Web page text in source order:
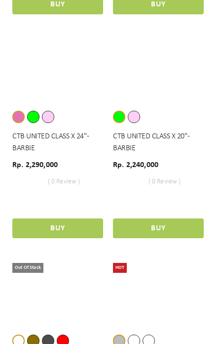
BUY BUY
CTB UNITED CLASS X 24" -
BARBIE
Rp. 2,290,000
( 0 Review )
BUY
CTB UNITED CLASS X 20" -
BARBIE
Rp. 2,240,000
( 0 Review )
BUY
Out Of Stock HOT